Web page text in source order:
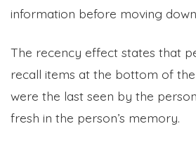
information before moving
The recency effect states that
recall items at the bottom of
were the last seen by the
fresh in the person’s memory.